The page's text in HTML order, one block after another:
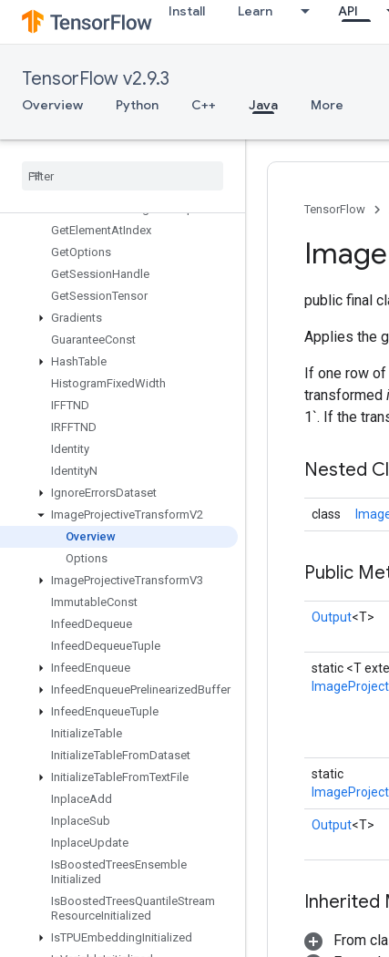
Install Learn API
TensorFlow v2.9.3
Overview Python C++ Java More
Fingerprint
FresnelCos
FusedBatchNormGradV3
FusedBatchNormV3
GRUBlockCellGrad
GetElementAtIndex
GetOptions
GetSessionHandle
GetSessionTensor
Gradients
GuaranteeConst
HashTable
HistogramFixedWidth
IFFTND
IRFFTND
Identity
IdentityN
IgnoreErrorsDataset
ImageProjectiveTransformV2
Overview
Options
ImageProjectiveTransformV3
ImmutableConst
InfeedDequeue
InfeedDequeueTuple
InfeedEnqueue
InfeedEnqueuePrelinearizedBuffer
InfeedEnqueueTuple
InitializeTable
InitializeTableFromDataset
InitializeTableFromTextFile
InplaceAdd
InplaceSub
InplaceUpdate
IsBoostedTreesEnsemble
Initialized
IsBoostedTreesQuantileStream
ResourceInitialized
IsTPUEmbeddingInitialized
TensorFlow
Image
public final
Applies the
If one row of
transformed
1`. If the
Nested
class
Public
Output<T>
static <T
static
Output<T>
Inherited
From